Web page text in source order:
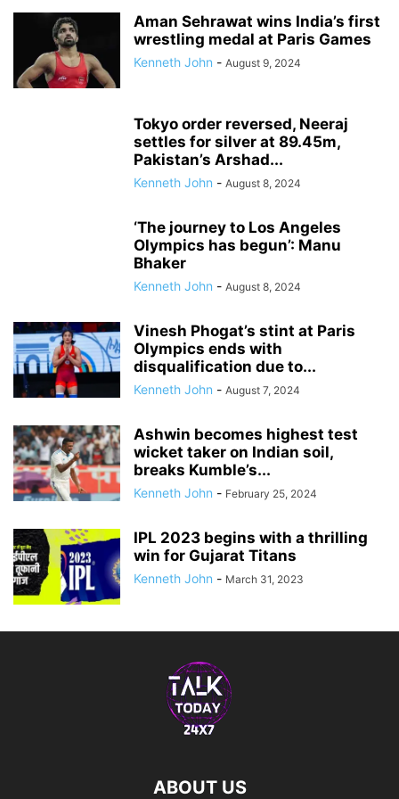
GAME CHANGER GREEN ENERGY GROUND WATER HEALTH
HERITAGE HINDI DIWAS HITECH HUMAN RIGHTS VIOLATION
INDIA-CHINA TIGHTROPE INDIA-PAKISTAN INDIAN NAVY
INDIAN RAILWAYS
LOK SABHA POLLS MAHAKUMBH 2025
MARITIME BOUNDARIES MEDICAL EDUCATION NAMAMI GANGA
NARCOTICS NATIONAL HIGHWAY
OPERATION DEEP MANIFEST PADMA AWARDS
PENDENCY IN INDIAN COURTS POLITICAL FUNDING POLITICS
RACISM
RESEARCH & FINDINGS RIVER POLLUTION ROAD MISHAP
SMART COMMUTING SMOKING KILLS SOCIAL EVIL SPACE WALK
SPORTS STAMPEDE SURVEY TAX EVASION TERROR THREAT
TOURISM TRAIN ACCIDENT TRAVEL TRENDING
Aman Sehrawat wins India’s first
wrestling medal at Paris Games
Kenneth John - August 9, 2024
Tokyo order reversed, Neeraj
settles for silver at 89.45m,
Pakistan’s Arshad...
Kenneth John - August 8, 2024
‘The journey to Los Angeles
Olympics has begun’: Manu
Bhaker
Kenneth John - August 8, 2024
Vinesh Phogat’s stint at Paris
Olympics ends with
disqualification due to...
Kenneth John - August 7, 2024
Ashwin becomes highest test
wicket taker on Indian soil,
breaks Kumble’s...
Kenneth John - February 25, 2024
IPL 2023 begins with a thrilling
win for Gujarat Titans
Kenneth John - March 31, 2023
ABOUT US